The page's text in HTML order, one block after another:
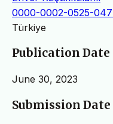
0000-0002-0525-
Türkiye
Publication Date
June 30, 2023
Submission Date